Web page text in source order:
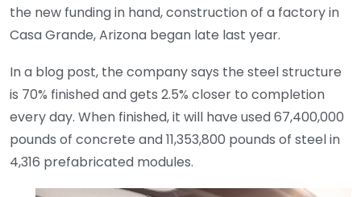
the new funding in hand, construction of a factory in
Casa Grande, Arizona began late last year.
In a blog post, the company says the steel structure
is 70% finished and gets 2.5% closer to completion
every day. When finished, it will have used 67,400,000
pounds of concrete and 11,353,800 pounds of steel in
4,316 prefabricated modules.